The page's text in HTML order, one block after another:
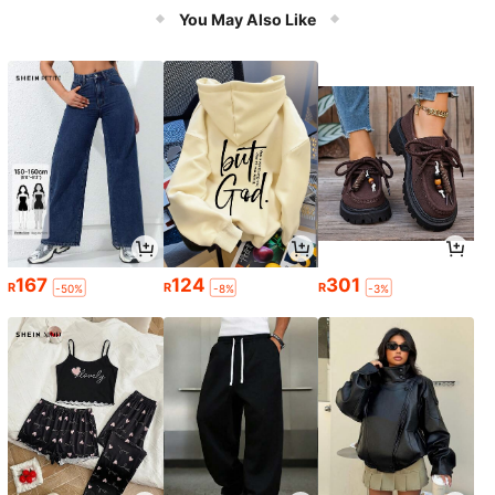
You May Also Like
R167 -50% R124 -8% R301 -3%